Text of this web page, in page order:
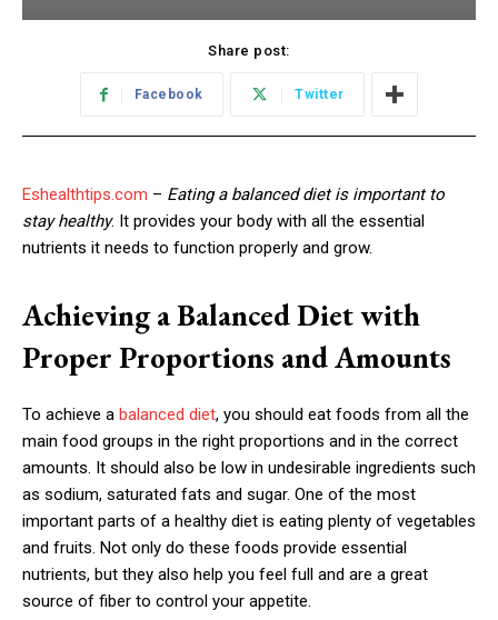
Share post:
Facebook Twitter
Eshealthtips.com – Eating a balanced diet is important to
stay healthy. It provides your body with all the essential
nutrients it needs to function properly and grow.
Achieving a Balanced Diet with
Proper Proportions and Amounts
To achieve a balanced diet, you should eat foods from all the
main food groups in the right proportions and in the correct
amounts. It should also be low in undesirable ingredients such
as sodium, saturated fats and sugar. One of the most
important parts of a healthy diet is eating plenty of vegetables
and fruits. Not only do these foods provide essential
nutrients, but they also help you feel full and are a great
source of fiber to control your appetite.